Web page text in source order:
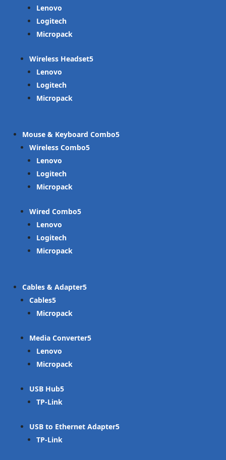
Lenovo
Logitech
Micropack
Wireless Headset
Lenovo
Logitech
Micropack
Mouse & Keyboard Combo
Wireless Combo
Lenovo
Logitech
Micropack
Wired Combo
Lenovo
Logitech
Micropack
Cables & Adapter
Cables
Micropack
Media Converter
Lenovo
Micropack
USB Hub
TP-Link
USB to Ethernet Adapter
TP-Link